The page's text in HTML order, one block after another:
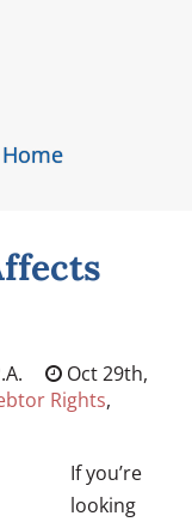
Oct 29th,
Rights,
If you’re
looking